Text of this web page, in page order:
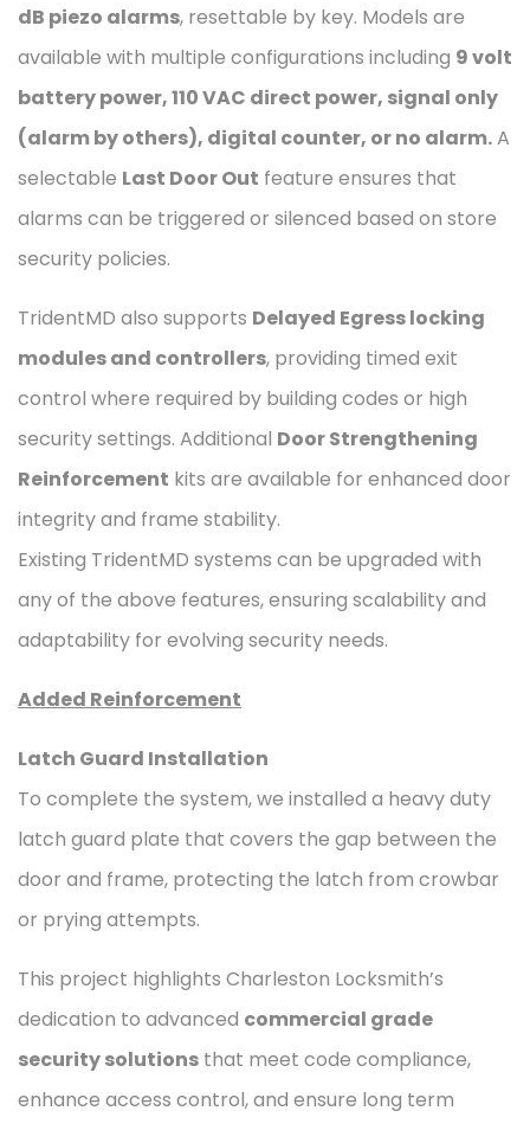
dB piezo alarms, resettable by key. Models are
available with multiple configurations including 9 volt
battery power, 110 VAC direct power, signal only
(alarm by others), digital counter, or no alarm.A
selectable Last Door Out feature ensures that
alarms can be triggered or silenced based on store
security policies.
TridentMD also supports Delayed Egress locking
modules and controllers, providing timed exit
control where required by building codes or high
security settings. Additional Door Strengthening
Reinforcement kits are available for enhanced door
integrity and frame stability.
Existing TridentMD systems can be upgraded with
any of the above features, ensuring scalability and
adaptability for evolving security needs.
Added Reinforcement
Latch Guard Installation
To complete the system, we installed a heavy duty
latch guard plate that covers the gap between the
door and frame, protecting the latch from crowbar
or prying attempts.
This project highlights Charleston Locksmith’s
dedication to advanced commercial grade
security solutions that meet code compliance,
enhance access control, and ensure long term